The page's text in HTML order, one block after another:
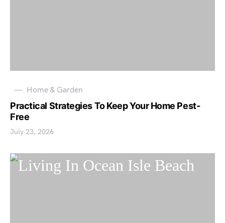
Home & Garden
Practical Strategies To Keep Your Home Pest-
Free
July 23, 2026